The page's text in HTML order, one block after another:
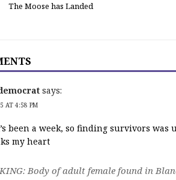
The Moose has Landed
says:
AT 4:58 PM
been a week, so finding survivors
my heart
Body of adult female found in